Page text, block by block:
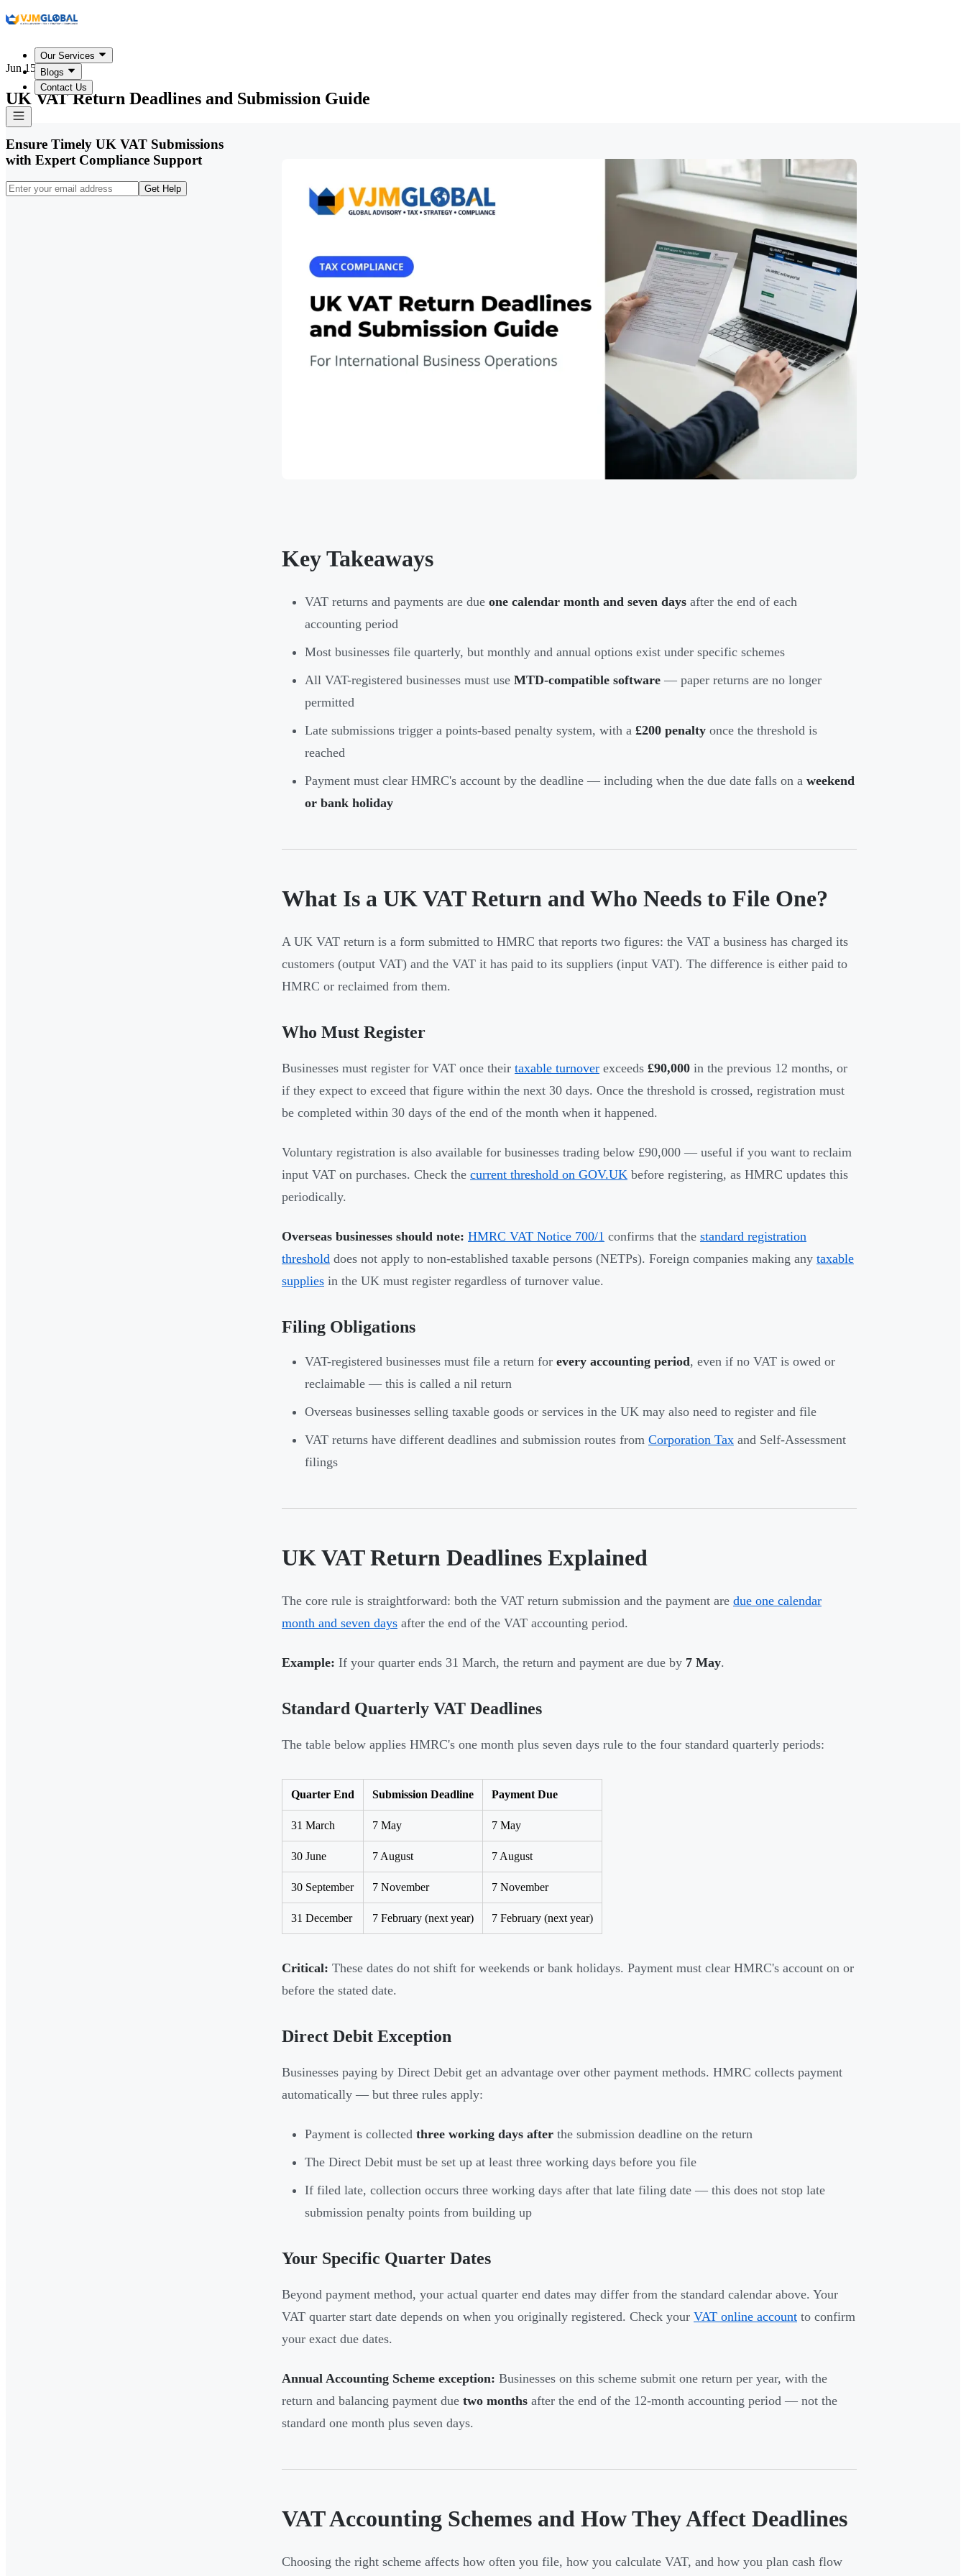
Our Services
Blogs
Contact Us
Jun 15, 2026
UK VAT Return Deadlines and Submission Guide
Ensure Timely UK VAT Submissions
with Expert Compliance Support
Get Help
Key Takeaways
VAT returns and payments are due one calendar month and seven days after the end of each
accounting period
Most businesses file quarterly, but monthly and annual options exist under specific schemes
All VAT-registered businesses must use MTD-compatible software — paper returns are no longer
permitted
Late submissions trigger a points-based penalty system, with a £200 penalty once the threshold is
reached
Payment must clear HMRC's account by the deadline — including when the due date falls on a weekend
or bank holiday
What Is a UK VAT Return and Who Needs to File One?
A UK VAT return is a form submitted to HMRC that reports two figures: the VAT a business has charged its
customers (output VAT) and the VAT it has paid to its suppliers (input VAT). The difference is either paid to
HMRC or reclaimed from them.
Who Must Register
Businesses must register for VAT once their taxable turnover exceeds £90,000 in the previous 12 months, or
if they expect to exceed that figure within the next 30 days. Once the threshold is crossed, registration must
be completed within 30 days of the end of the month when it happened.
Voluntary registration is also available for businesses trading below £90,000 — useful if you want to reclaim
input VAT on purchases. Check the current threshold on GOV.UK before registering, as HMRC updates this
periodically.
Overseas businesses should note: HMRC VAT Notice 700/1 confirms that the standard registration
threshold does not apply to non-established taxable persons (NETPs). Foreign companies making any taxable
supplies in the UK must register regardless of turnover value.
Filing Obligations
VAT-registered businesses must file a return for every accounting period, even if no VAT is owed or
reclaimable — this is called a nil return
Overseas businesses selling taxable goods or services in the UK may also need to register and file
VAT returns have different deadlines and submission routes from Corporation Tax and Self-Assessment
filings
UK VAT Return Deadlines Explained
The core rule is straightforward: both the VAT return submission and the payment are due one calendar
month and seven days after the end of the VAT accounting period.
Example: If your quarter ends 31 March, the return and payment are due by 7 May.
Standard Quarterly VAT Deadlines
The table below applies HMRC's one month plus seven days rule to the four standard quarterly periods:
Quarter End Submission Deadline Payment Due
31 March 7 May 7 May
30 June 7 August 7 August
30 September 7 November 7 November
31 December 7 February (next year) 7 February (next year)
Critical: These dates do not shift for weekends or bank holidays. Payment must clear HMRC's account on or
before the stated date.
Direct Debit Exception
Businesses paying by Direct Debit get an advantage over other payment methods. HMRC collects payment
automatically — but three rules apply:
Payment is collected three working days after the submission deadline on the return
The Direct Debit must be set up at least three working days before you file
If filed late, collection occurs three working days after that late filing date — this does not stop late
submission penalty points from building up
Your Specific Quarter Dates
Beyond payment method, your actual quarter end dates may differ from the standard calendar above. Your
VAT quarter start date depends on when you originally registered. Check your VAT online account to confirm
your exact due dates.
Annual Accounting Scheme exception: Businesses on this scheme submit one return per year, with the
return and balancing payment due two months after the end of the 12-month accounting period — not the
standard one month plus seven days.
VAT Accounting Schemes and How They Affect Deadlines
Choosing the right scheme affects how often you file, how you calculate VAT, and how you plan cash flow